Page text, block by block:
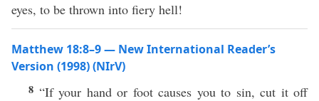
eyes, to be thrown into fiery hell!
Matthew 18:8–9 — New International Reader’s
Version (1998) (NIrV)
8 “If your hand or foot causes you to sin, cut it off